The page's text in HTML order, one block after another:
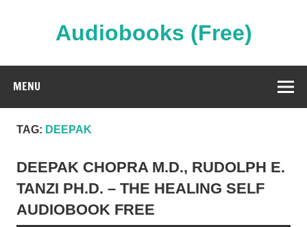
Audiobooks (Free)
MENU
TAG: DEEPAK
DEEPAK CHOPRA M.D., RUDOLPH E.
TANZI PH.D. – THE HEALING SELF
AUDIOBOOK FREE